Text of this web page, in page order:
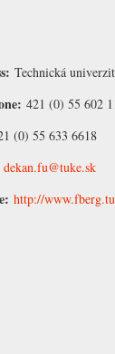
Technická
421 (0) 55 602
(0) 55 633 6618
dekan.fu@tuke.sk
http://